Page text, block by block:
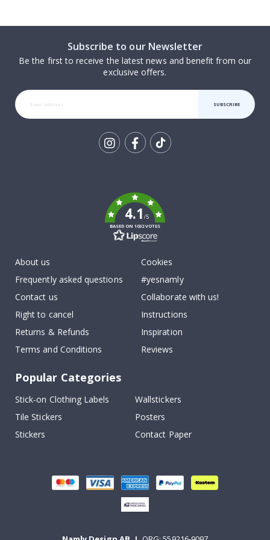
Subscribe to our Newsletter
Be the first to receive the latest news and benefit from our
exclusive offers.
SUBSCRIBE
4.1/5
BASED ON 1032 VOTES
About us
Frequently asked questions
Contact us
Right to cancel
Returns & Refunds
Terms and Conditions
Cookies
#yesnamly
Collaborate with us!
Instructions
Inspiration
Reviews
Popular Categories
Stick-on Clothing Labels
Wallstickers
Tile Stickers
Posters
Stickers
Contact Paper